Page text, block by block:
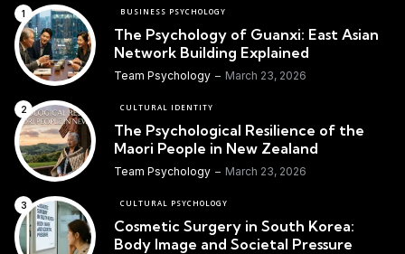
BUSINESS PSYCHOLOGY
The Psychology of Guanxi: East Asian
Network Building Explained
Team Psychology March 23, 2026
CULTURAL IDENTITY
The Psychological Resilience of the
Maori People in New Zealand
Team Psychology March 23, 2026
CULTURAL PSYCHOLOGY
Cosmetic Surgery in South Korea:
Body Image and Societal Pressure